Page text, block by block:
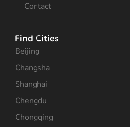
Contact
Find Cities
Beijing
Changsha
Shanghai
Chengdu
Chongqing